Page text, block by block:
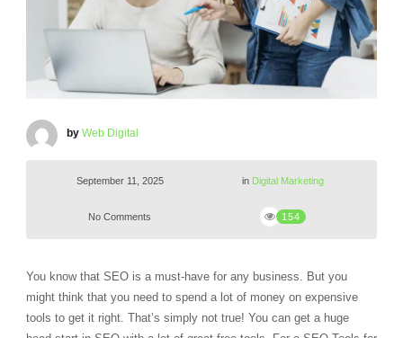
by Web Digital
September 11, 2025 in Digital Marketing
No Comments 154
You know that SEO is a must-have for any business. But you
might think that you need to spend a lot of money on expensive
tools to get it right. That’s simply not true! You can get a huge